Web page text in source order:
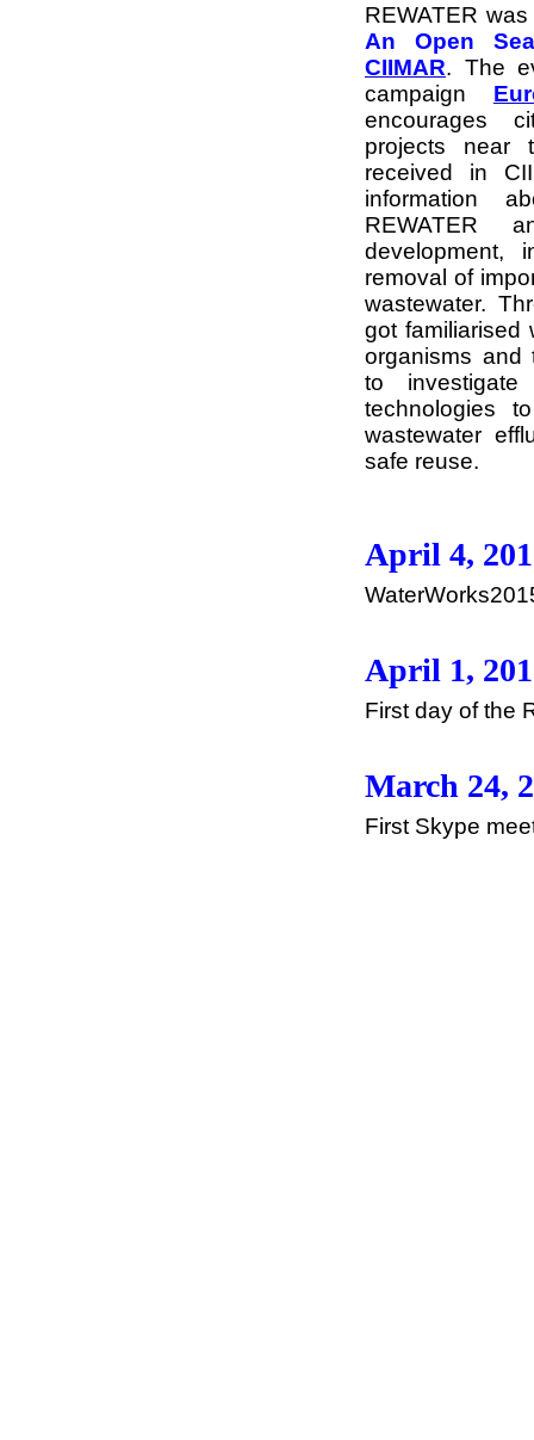
REWATER
An Open
CIIMAR. The
campaign
encourages
projects near
received in
information
REWATER
development,
removal of
wastewater.
got familiarised
organisms and
to
technologies
wastewater
safe reuse.
April 4,
April 1,
First day of the
March 24,
First Skype